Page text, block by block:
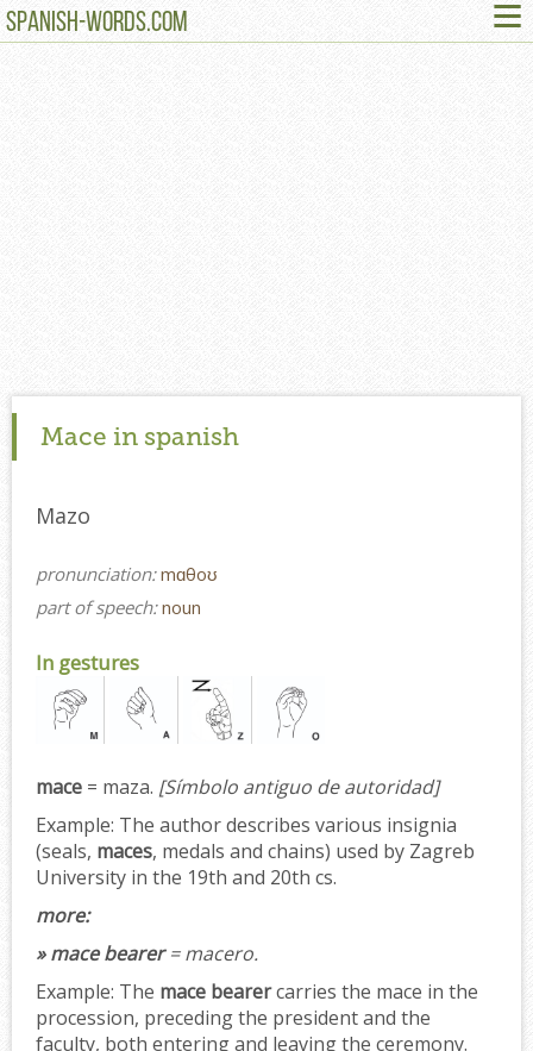
SPANISH-WORDS.COM ≡
Mace in spanish
Mazo
pronunciation:mɑθoʊ
part of speech:noun
In gestures
mace = maza. [Símbolo antiguo de autoridad]
Example: The author describes various insignia
(seals, maces, medals and chains) used by Zagreb
University in the 19th and 20th cs.
more:
» mace bearer= macero.
Example: The mace bearercarries the mace in the
procession, preceding the president and the
faculty, both entering and leaving the ceremony.